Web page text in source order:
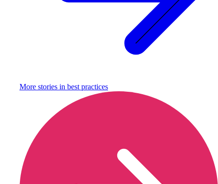
More stories in best practices